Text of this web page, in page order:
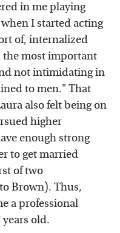
in me playing
I started acting
of, internalized
the most important
not intimidating in
to men." That
also felt being on
higher
enough strong
to get married
of two
Brown). Thus,
a professional
old.